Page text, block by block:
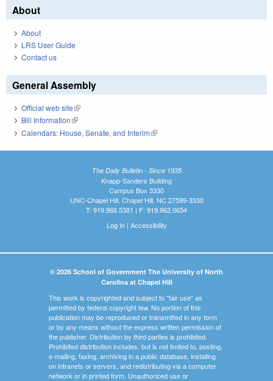
About
About
LRS User Guide
Contact us
General Assembly
Official web site(link is external)
Bill Information(link is external)
Calendars: House, Senate, and Interim(link is external)
The Daily Bulletin - Since 1935
Knapp-Sanders Building
Campus Box 3330
UNC-Chapel Hill, Chapel Hill, NC 27599-3330
T: 919.966.5381 | F: 919.962.0654
Log In| Accessibility
© 2026 School of Government The University of North
Carolina at Chapel Hill
This work is copyrighted and subject to "fair use" as
permitted by federal copyright law. No portion of this
publication may be reproduced or transmitted in any form
or by any means without the express written permission of
the publisher. Distribution by third parties is prohibited.
Prohibited distribution includes, but is not limited to, posting,
e-mailing, faxing, archiving in a public database, installing
on intranets or servers, and redistributing via a computer
network or in printed form. Unauthorized use or